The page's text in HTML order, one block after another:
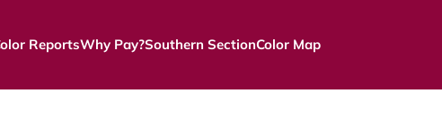
ReportsWhy Pay?Southern SectionColor Map